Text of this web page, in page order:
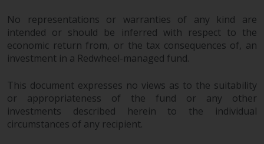
No representations or warranties of any kind are
intended or should be inferred with respect to the
economic return from, or the tax consequences of, an
investment in a Redwheel-managed fund.
This document expresses no views as to the suitability
or appropriateness of the fund or any other
investments described herein to the individual
circumstances of any recipient.